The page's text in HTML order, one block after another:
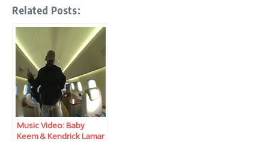
Related Posts:
Music Video: Baby
Keem & Kendrick Lamar